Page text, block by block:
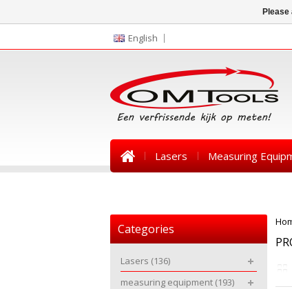
English
Lasers Measuring
Categories
Lasers (136)
measuring equipment (193)